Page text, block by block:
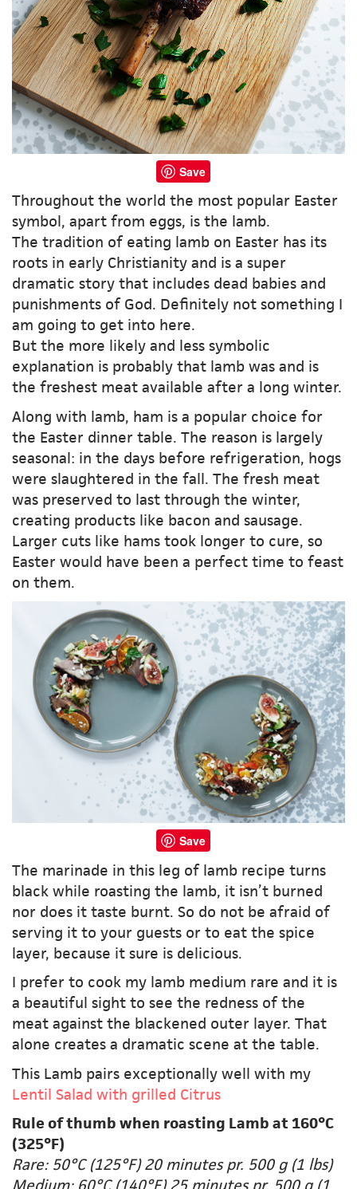
Save
Throughout the world the most popular Easter
symbol, apart from eggs, is the lamb.
The tradition of eating lamb on Easter has its
roots in early Christianity and is a super
dramatic story that includes dead babies and
punishments of God. Definitely not something I
am going to get into here.
But the more likely and less symbolic
explanation is probably that lamb was and is
the freshest meat available after a long winter.
Along with lamb, ham is a popular choice for
the Easter dinner table. The reason is largely
seasonal: in the days before refrigeration, hogs
were slaughtered in the fall. The fresh meat
was preserved to last through the winter,
creating products like bacon and sausage.
Larger cuts like hams took longer to cure, so
Easter would have been a perfect time to feast
on them.
Save
The marinade in this leg of lamb recipe turns
black while roasting the lamb, it isn’t burned
nor does it taste burnt. So do not be afraid of
serving it to your guests or to eat the spice
layer, because it sure is delicious.
I prefer to cook my lamb medium rare and it is
a beautiful sight to see the redness of the
meat against the blackened outer layer. That
alone creates a dramatic scene at the table.
This Lamb pairs exceptionally well with my
Lentil Salad with grilled Citrus
Rule of thumb when roasting Lamb at 160°C
(325°F)
Rare: 50°C (125°F) 20 minutes pr. 500 g (1 lbs)